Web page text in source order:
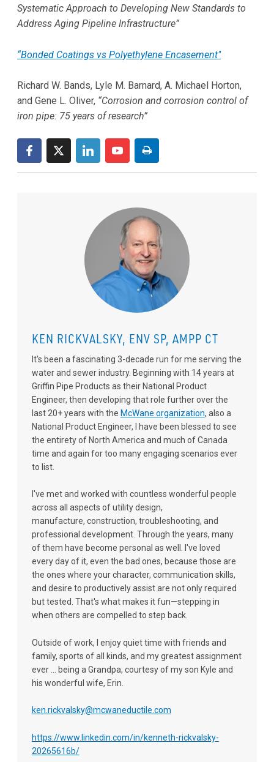
Systematic Approach to Developing New Standards to
Address Aging Pipeline Infrastructure”
“Bonded Coatings vs Polyethylene Encasement"
Richard W. Bands, Lyle M. Barnard, A. Michael Horton,
and Gene L. Oliver, “Corrosion and corrosion control of
iron pipe: 75 years of research”
KEN RICKVALSKY, ENV SP, AMPP CT
It's been a fascinating 3-decade run for me serving the
water and sewer industry. Beginning with 14 years at
Griffin Pipe Products as their National Product
Engineer, then developing that role further over the
last 20+ years with the McWane organization, also a
National Product Engineer, I have been blessed to see
the entirety of North America and much of Canada
time and again for too many engaging scenarios ever
to list.
I've met and worked with countless wonderful people
across all aspects of utility design,
manufacture, construction, troubleshooting, and
professional development. Through the years, many
of them have become personal as well. I've loved
every day of it, even the bad ones, because those are
the ones where your character, communication skills,
and desire to productively assist are not only required
but tested. That's what makes it fun—stepping in
when others are compelled to step back.
Outside of work, I enjoy quiet time with friends and
family, sports of all kinds, and my greatest assignment
ever ... being a Grandpa, courtesy of my son Kyle and
his wonderful wife, Erin.
ken.rickvalsky@mcwaneductile.com
https://www.linkedin.com/in/kenneth-rickvalsky-
20265616b/